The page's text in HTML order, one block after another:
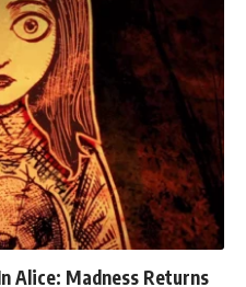
Alice: Madness Returns